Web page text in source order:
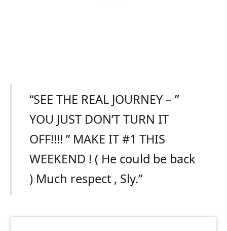
“SEE THE REAL JOURNEY – ”
YOU JUST DON’T TURN IT
OFF!!!! ” MAKE IT #1 THIS
WEEKEND ! ( He could be back
) Much respect , Sly.”